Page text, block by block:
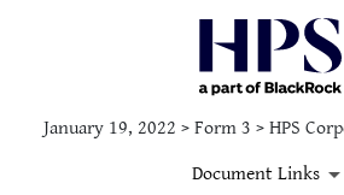
January 19, 2022 > Form 3 > HPS
Document Links